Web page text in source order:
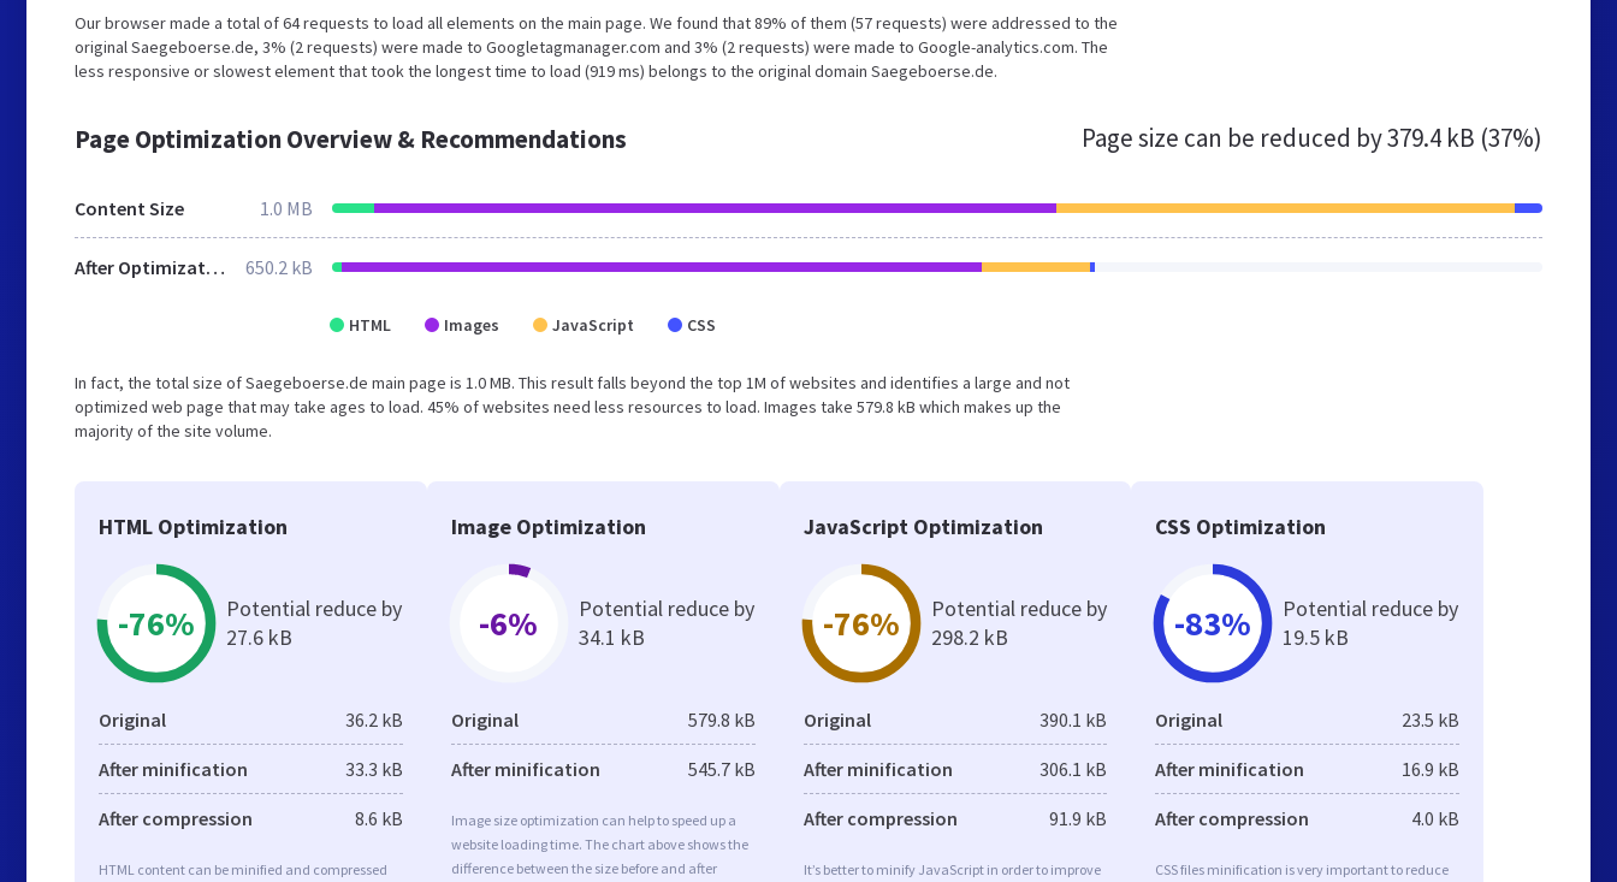
Our browser made a total of 64 requests to load all elements on the main page. We found that 89% of them (57 requests) were addressed to the
original Saegeboerse.de, 3% (2 requests) were made to Googletagmanager.com and 3% (2 requests) were made to Google-analytics.com. The
less responsive or slowest element that took the longest time to load (919 ms) belongs to the original domain Saegeboerse.de.
Page Optimization Overview & Recommendations Page size can be reduced by379.4 kB (37%)
Content Size 1.0 MB
After Optimization 650.2 kB
HTML Images JavaScript CSS
In fact, the total size of Saegeboerse.de main page is 1.0 MB. This result falls beyond the top 1M of websites and identifies a large and not
optimized web page that may take ages to load. 45% of websites need less resources to load. Images take 579.8 kB which makes up the
majority of the site volume.
HTML Optimization
-76%
Potential reduce by
27.6 kB
Original 36.2 kB
After minification 33.3 kB
After compression 8.6 kB
HTML content can be minified and compressed
Image Optimization
-6%
Potential reduce by
34.1 kB
Original 579.8 kB
After minification 545.7 kB
Image size optimization can help to speed up a
website loading time. The chart above shows the
difference between the size before and after
JavaScript Optimization
-76%
Potential reduce by
298.2 kB
Original 390.1 kB
After minification 306.1 kB
After compression 91.9 kB
It’s better to minify JavaScript in order to improve
CSS Optimization
-83%
Potential reduce by
19.5 kB
Original 23.5 kB
After minification 16.9 kB
After compression 4.0 kB
CSS files minification is very important to reduce